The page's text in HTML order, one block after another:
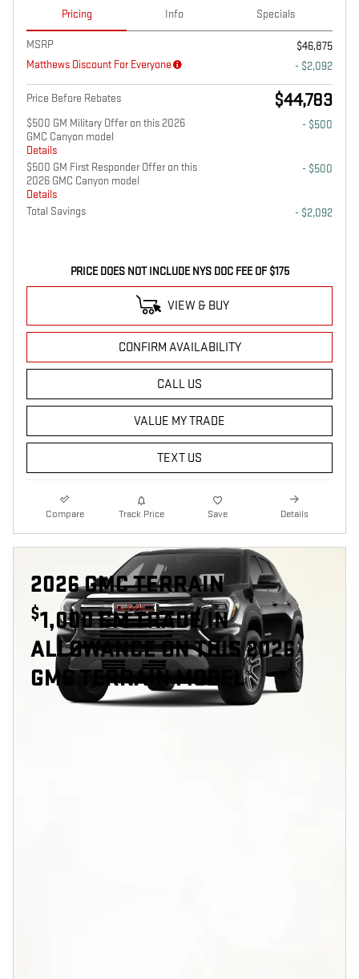
Pricing Info Specials
MSRP
$46,875
Matthews Discount For Everyone
- $2,092
Price Before Rebates $44,783
$500 GM Military Offer on this 2026
GMC Canyon model
Details
- $500
$500 GM First Responder Offer on this
2026 GMC Canyon model
Details
- $500
Total Savings - $2,092
PRICE DOES NOT INCLUDE NYS DOC FEE OF $175
VIEW & BUY
CONFIRM AVAILABILITY
CALL US
VALUE MY TRADE
TEXT US
Compare Track Price Save Details
2026 GMC TERRAIN
$1,000 GM TRADE IN
ALLOWANCE ON THIS 2026
GMC TERRAIN MODEL